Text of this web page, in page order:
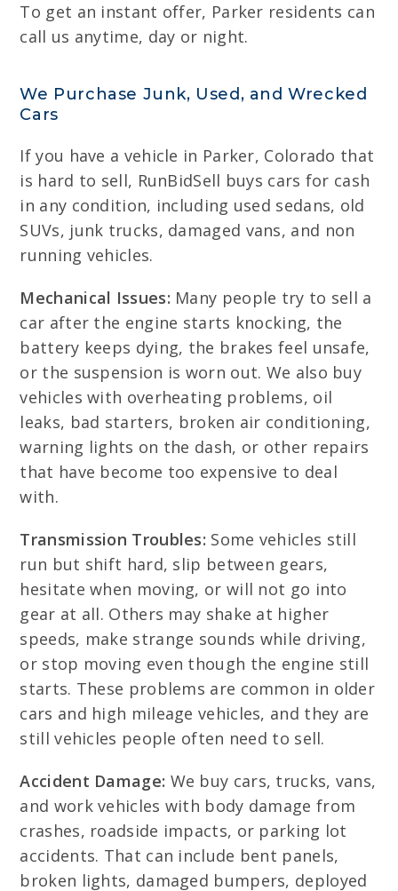
To get an instant offer, Parker residents can
call us anytime, day or night.
We Purchase Junk, Used, and Wrecked
Cars
If you have a vehicle in Parker, Colorado that
is hard to sell, RunBidSell buys cars for cash
in any condition, including used sedans, old
SUVs, junk trucks, damaged vans, and non
running vehicles.
Mechanical Issues: Many people try to sell a
car after the engine starts knocking, the
battery keeps dying, the brakes feel unsafe,
or the suspension is worn out. We also buy
vehicles with overheating problems, oil
leaks, bad starters, broken air conditioning,
warning lights on the dash, or other repairs
that have become too expensive to deal
with.
Transmission Troubles: Some vehicles still
run but shift hard, slip between gears,
hesitate when moving, or will not go into
gear at all. Others may shake at higher
speeds, make strange sounds while driving,
or stop moving even though the engine still
starts. These problems are common in older
cars and high mileage vehicles, and they are
still vehicles people often need to sell.
Accident Damage: We buy cars, trucks, vans,
and work vehicles with body damage from
crashes, roadside impacts, or parking lot
accidents. That can include bent panels,
broken lights, damaged bumpers, deployed